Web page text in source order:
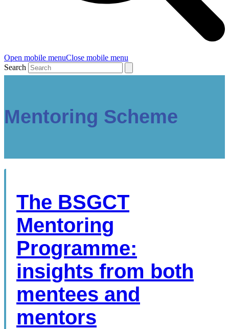
Open mobile menuClose mobile menu
Search
Mentoring Scheme
The BSGCT
Mentoring
Programme:
insights from both
mentees and
mentors